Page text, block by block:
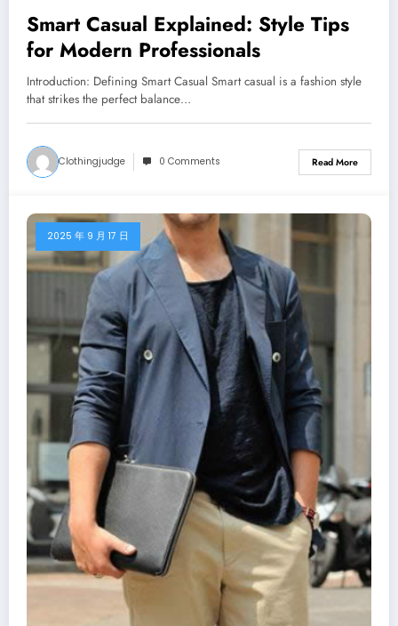
Smart Casual Explained: Style Tips
for Modern Professionals
Introduction: Defining Smart Casual Smart casual is a fashion style
that strikes the perfect balance…
Clothingjudge 0 Comments Read More
2025 年 9 月 17 日